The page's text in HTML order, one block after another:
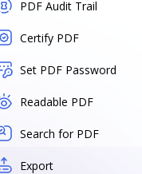
PDF Audit Trail
Certify PDF
Set PDF Password
Readable PDF
Search for PDF
Export